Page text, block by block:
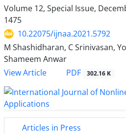
Volume 12, Special Issue,
1475
10.22075/ijnaa.2021.5792
M Shashidharan, C Srinivasan,
Shameem Anwar
View Article
PDF 302.16 K
Articles in Press